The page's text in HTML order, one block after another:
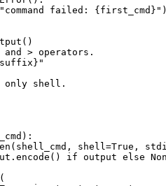
failed: {first_cmd}")
> operators.
only shell.
shell=True,
if output else